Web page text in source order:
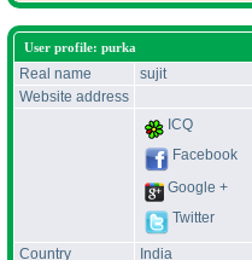
User profile: purka
Real name
sujit
Website address
ICQ
Facebook
Google +
Twitter
Country India